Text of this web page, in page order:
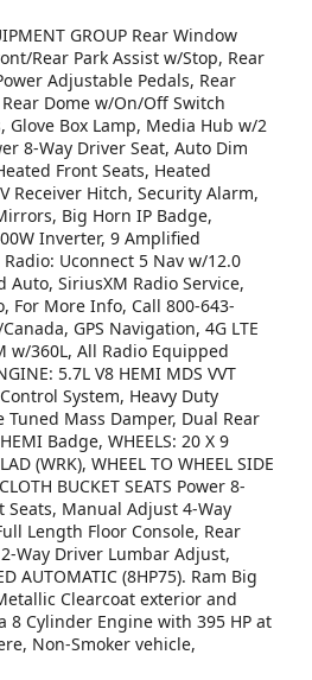
GROUP Rear Window
Rear Park Assist w/Stop, Rear
Adjustable Pedals, Rear
Dome w/On/Off Switch
Glove Box Lamp, Media Hub w/2
8-Way Driver Seat, Auto Dim
Front Seats, Heated
Receiver Hitch, Security Alarm,
Big Horn IP Badge,
Inverter, 9 Amplified
Uconnect 5 Nav w/12.0
Auto, SiriusXM Radio Service,
For More Info, Call 800-643-
GPS Navigation, 4G LTE
w/360L, All Radio Equipped
5.7L V8 HEMI MDS VVT
System, Heavy Duty
Tuned Mass Damper, Dual Rear
Badge, WHEELS: 20 X 9
(WRK), WHEEL TO WHEEL SIDE
BUCKET SEATS Power 8-
Seats, Manual Adjust 4-Way
Length Floor Console, Rear
Way Driver Lumbar Adjust,
AUTOMATIC (8HP75). Ram Big
Clearcoat exterior and
8 Cylinder Engine with 395 HP at
Non-Smoker vehicle,